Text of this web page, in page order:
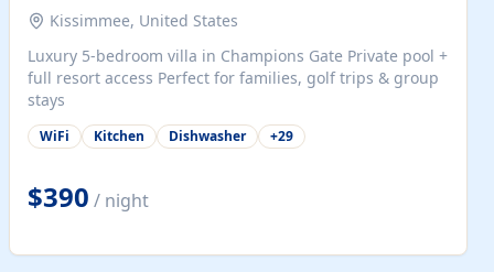
Kissimmee, United States
Luxury 5-bedroom villa in Champions Gate Private pool +
full resort access Perfect for families, golf trips & group
stays
WiFi Kitchen Dishwasher +29
$390 / night